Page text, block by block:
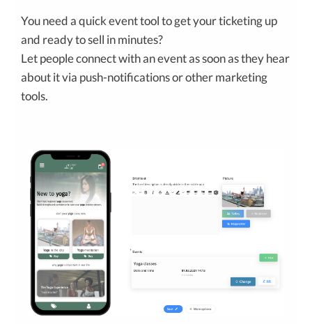
You need a quick event tool to get your ticketing up
and ready to sell in minutes?
Let people connect with an event as soon as they hear
about it via push-notifications or other marketing
tools.